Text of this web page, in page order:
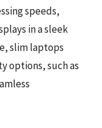
speeds,
in a sleek
slim laptops
options, such as